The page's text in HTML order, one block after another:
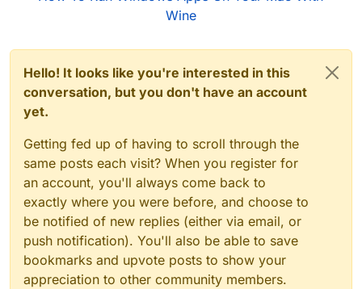
Wine
Hello! It looks like you're interested in this
conversation, but you don't have an account
yet.
Getting fed up of having to scroll through the
same posts each visit? When you register for
an account, you'll always come back to
exactly where you were before, and choose to
be notified of new replies (either via email, or
push notification). You'll also be able to save
bookmarks and upvote posts to show your
appreciation to other community members.